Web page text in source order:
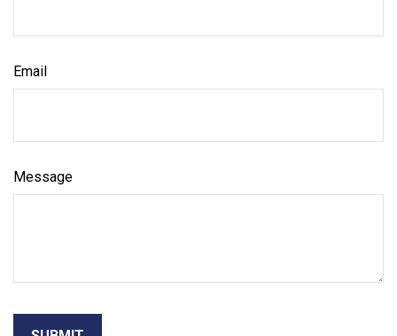
Email
Message